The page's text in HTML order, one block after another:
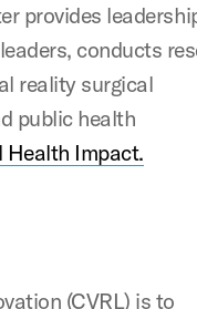
provides
conducts
reality surgical
public health
Health Impact.
(CVRL) is to